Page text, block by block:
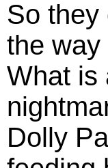
So they
the way
What is
Dolly